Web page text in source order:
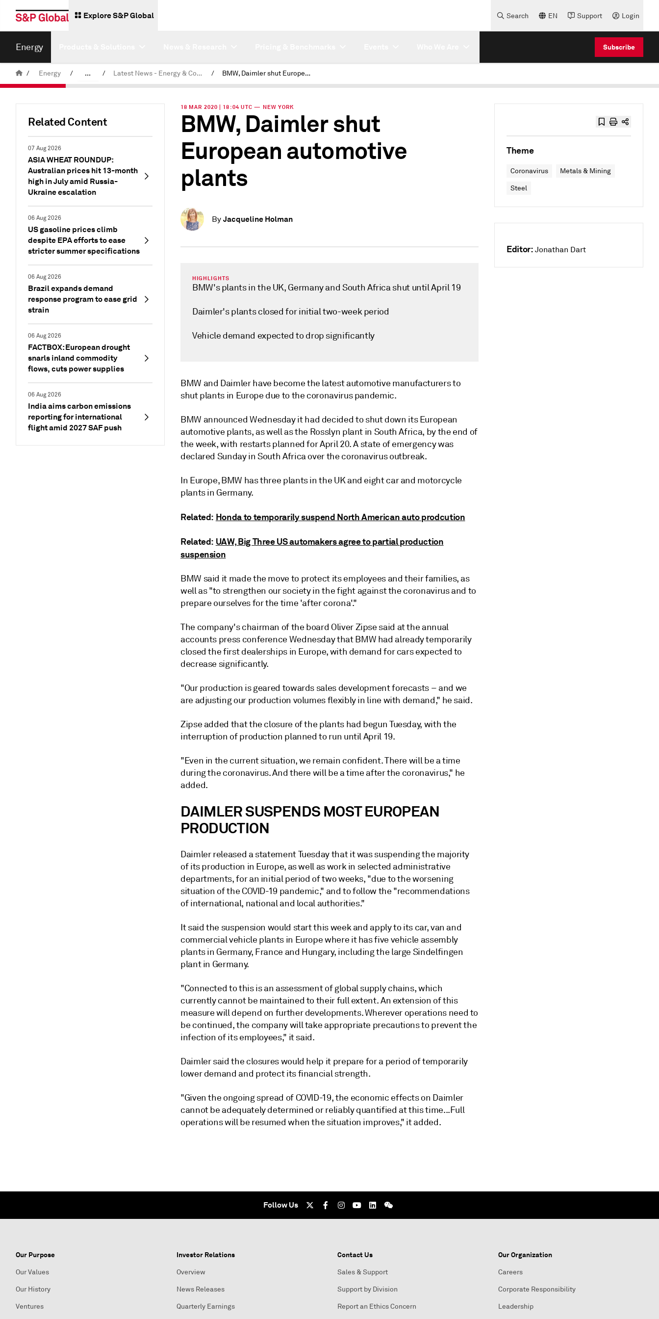
Explore S&P Global Search EN Support Login
Energy Subscribe
/ Energy / ... / Latest News - Energy & Commodities / BMW, Daimler shut European automotive plants
Related Content
07 Aug 2026
ASIA WHEAT ROUNDUP:
Australian prices hit 13-month
high in July amid Russia-
Ukraine escalation
06 Aug 2026
US gasoline prices climb
despite EPA efforts to ease
stricter summer specifications
06 Aug 2026
Brazil expands demand
response program to ease grid
strain
06 Aug 2026
FACTBOX: European drought
snarls inland commodity
flows, cuts power supplies
06 Aug 2026
India aims carbon emissions
reporting for international
flight amid 2027 SAF push
18 MAR 2020 | 18:04 UTC — NEW YORK
BMW, Daimler shut
European automotive
plants
By Jacqueline Holman
HIGHLIGHTS
BMW's plants in the UK, Germany and South Africa shut until April 19
Daimler's plants closed for initial two-week period
Vehicle demand expected to drop significantly
BMW and Daimler have become the latest automotive manufacturers to
shut plants in Europe due to the coronavirus pandemic.
BMW announced Wednesday it had decided to shut down its European
automotive plants, as well as the Rosslyn plant in South Africa, by the end of
the week, with restarts planned for April 20. A state of emergency was
declared Sunday in South Africa over the coronavirus outbreak.
In Europe, BMW has three plants in the UK and eight car and motorcycle
plants in Germany.
Related: Honda to temporarily suspend North American auto prodcution
Related: UAW, Big Three US automakers agree to partial production
suspension
BMW said it made the move to protect its employees and their families, as
well as "to strengthen our society in the fight against the coronavirus and to
prepare ourselves for the time 'after corona'."
The company's chairman of the board Oliver Zipse said at the annual
accounts press conference Wednesday that BMW had already temporarily
closed the first dealerships in Europe, with demand for cars expected to
decrease significantly.
"Our production is geared towards sales development forecasts – and we
are adjusting our production volumes flexibly in line with demand," he said.
Zipse added that the closure of the plants had begun Tuesday, with the
interruption of production planned to run until April 19.
"Even in the current situation, we remain confident. There will be a time
during the coronavirus. And there will be a time after the coronavirus," he
added.
DAIMLER SUSPENDS MOST EUROPEAN
PRODUCTION
Daimler released a statement Tuesday that it was suspending the majority
of its production in Europe, as well as work in selected administrative
departments, for an initial period of two weeks, "due to the worsening
situation of the COVID-19 pandemic," and to follow the "recommendations
of international, national and local authorities."
It said the suspension would start this week and apply to its car, van and
commercial vehicle plants in Europe where it has five vehicle assembly
plants in Germany, France and Hungary, including the large Sindelfingen
plant in Germany.
"Connected to this is an assessment of global supply chains, which
currently cannot be maintained to their full extent. An extension of this
measure will depend on further developments. Wherever operations need to
be continued, the company will take appropriate precautions to prevent the
infection of its employees," it said.
Daimler said the closures would help it prepare for a period of temporarily
lower demand and protect its financial strength.
"Given the ongoing spread of COVID-19, the economic effects on Daimler
cannot be adequately determined or reliably quantified at this time...Full
operations will be resumed when the situation improves," it added.
Theme
Coronavirus Metals & Mining
Steel
Editor: Jonathan Dart
Follow Us
Our Purpose
Our Values
Our History
Ventures
Investor Relations
Overview
News Releases
Quarterly Earnings
Contact Us
Sales & Support
Support by Division
Report an Ethics Concern
Our Organization
Careers
Corporate Responsibility
Leadership